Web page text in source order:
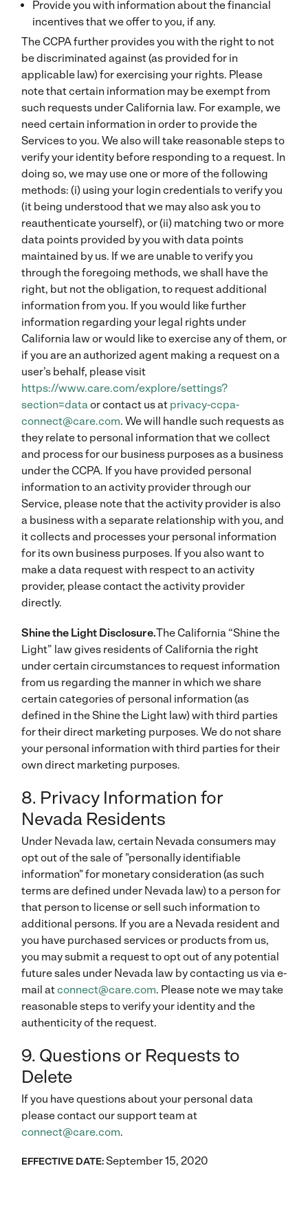
Provide you with information about the financial
incentives that we offer to you, if any.
The CCPA further provides you with the right to not
be discriminated against (as provided for in
applicable law) for exercising your rights. Please
note that certain information may be exempt from
such requests under California law. For example, we
need certain information in order to provide the
Services to you. We also will take reasonable steps to
verify your identity before responding to a request. In
doing so, we may use one or more of the following
methods: (i) using your login credentials to verify you
(it being understood that we may also ask you to
reauthenticate yourself), or (ii) matching two or more
data points provided by you with data points
maintained by us. If we are unable to verify you
through the foregoing methods, we shall have the
right, but not the obligation, to request additional
information from you. If you would like further
information regarding your legal rights under
California law or would like to exercise any of them, or
if you are an authorized agent making a request on a
user’s behalf, please visit
https://www.care.com/explore/settings?
section=data or contact us at privacy-ccpa-
connect@care.com. We will handle such requests as
they relate to personal information that we collect
and process for our business purposes as a business
under the CCPA. If you have provided personal
information to an activity provider through our
Service, please note that the activity provider is also
a business with a separate relationship with you, and
it collects and processes your personal information
for its own business purposes. If you also want to
make a data request with respect to an activity
provider, please contact the activity provider
directly.
Shine the Light Disclosure.The California “Shine the
Light” law gives residents of California the right
under certain circumstances to request information
from us regarding the manner in which we share
certain categories of personal information (as
defined in the Shine the Light law) with third parties
for their direct marketing purposes. We do not share
your personal information with third parties for their
own direct marketing purposes.
8. Privacy Information for
Nevada Residents
Under Nevada law, certain Nevada consumers may
opt out of the sale of "personally identifiable
information" for monetary consideration (as such
terms are defined under Nevada law) to a person for
that person to license or sell such information to
additional persons. If you are a Nevada resident and
you have purchased services or products from us,
you may submit a request to opt out of any potential
future sales under Nevada law by contacting us via e-
mail atconnect@care.com. Please note we may take
reasonable steps to verify your identity and the
authenticity of the request.
9. Questions or Requests to
Delete
If you have questions about your personal data
please contact our support team at
connect@care.com.
EFFECTIVE DATE:September 15, 2020